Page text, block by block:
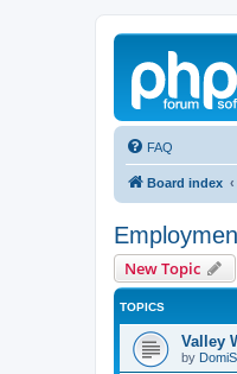
FAQ
Board index
New Topic
TOPICS
Valley
by